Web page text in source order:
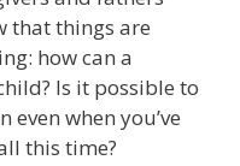
that things are
how can a
Is it possible to
when you’ve
this time?